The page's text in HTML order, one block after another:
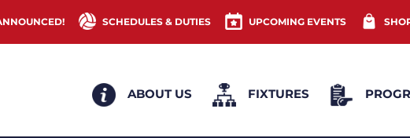
SCHEDULES & DUTIES UPCOMING EVENTS
ABOUT US FIXTURES